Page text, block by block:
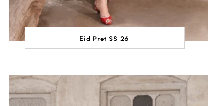
Eid Pret SS 26